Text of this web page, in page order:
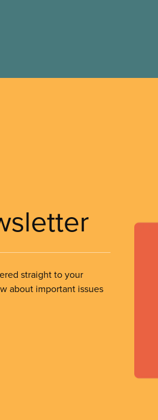
straight to your
about important issues